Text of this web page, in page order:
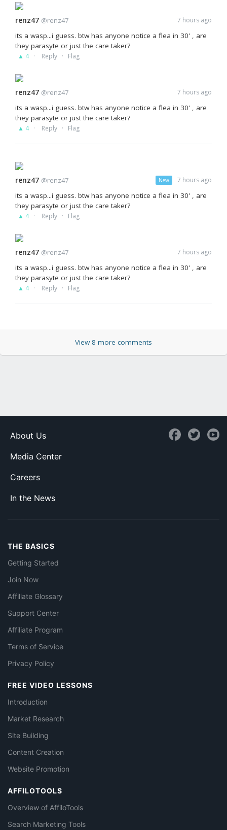
7 hours ago
renz47 @renz47
its a wasp...i guess. btw has anyone notice a flea in 30' , are
they parasyte or just the care taker?
▲ 4 · Reply · Flag
7 hours ago
renz47 @renz47
its a wasp...i guess. btw has anyone notice a flea in 30' , are
they parasyte or just the care taker?
▲ 4 · Reply · Flag
New 7 hours ago
renz47 @renz47
its a wasp...i guess. btw has anyone notice a flea in 30' , are
they parasyte or just the care taker?
▲ 4 · Reply · Flag
7 hours ago
renz47 @renz47
its a wasp...i guess. btw has anyone notice a flea in 30' , are
they parasyte or just the care taker?
▲ 4 · Reply · Flag
View 8 more comments
About Us
Media Center
Careers
In the News
THE BASICS
Getting Started
Join Now
Affiliate Glossary
Support Center
Affiliate Program
Terms of Service
Privacy Policy
FREE VIDEO LESSONS
Introduction
Market Research
Site Building
Content Creation
Website Promotion
AFFILOTOOLS
Overview of AffiloTools
Search Marketing Tools